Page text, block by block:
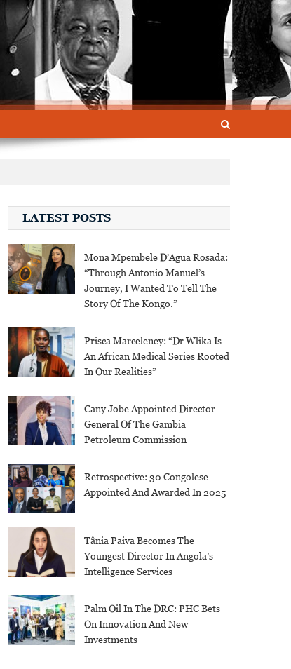
LATEST POSTS
Mona Mpembele D’Agua Rosada:
“Through Antonio Manuel’s
Journey, I Wanted To Tell The
Story Of The Kongo.”
Prisca Marceleney: “Dr Wlika Is
An African Medical Series Rooted
In Our Realities”
Cany Jobe Appointed Director
General Of The Gambia
Petroleum Commission
Retrospective: 30 Congolese
Appointed And Awarded In 2025
Tânia Paiva Becomes The
Youngest Director In Angola’s
Intelligence Services
Palm Oil In The DRC: PHC Bets
On Innovation And New
Investments